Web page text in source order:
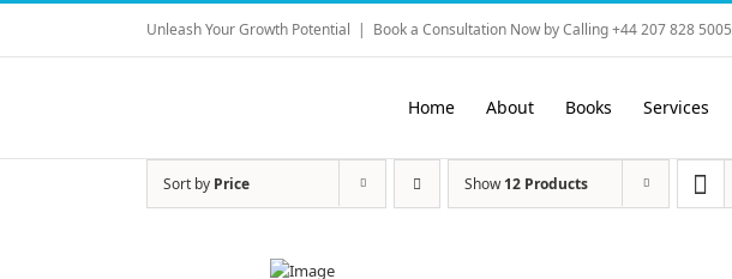
Skip
content
Unleash Your Growth Potential | Book a Consultation Now by Calling +44 207 828 5005
Home About Books Services
Sort by Price Show12 Products